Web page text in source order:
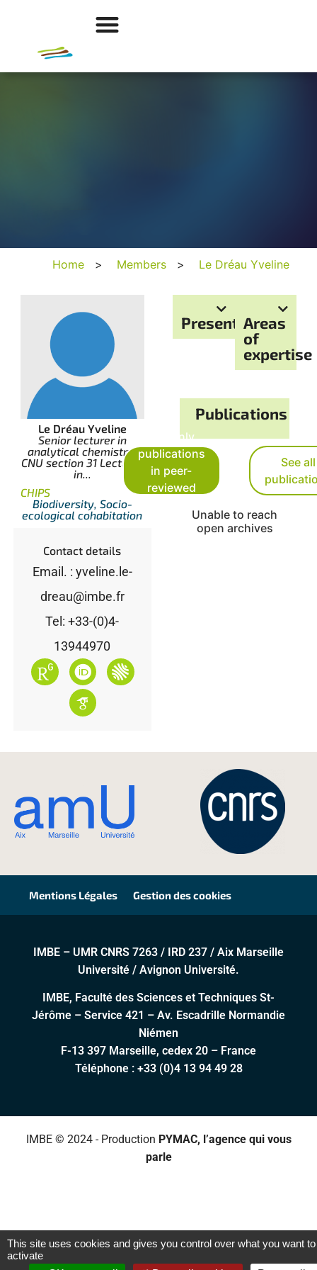
Home > Members > Le Dréau Yveline
Le Dréau Yveline
Senior lecturer in
analytical chemistry,
CNU section 31 Lecturer
in...
CHIPS
Biodiversity, Socio-
ecological cohabitation
Contact details
Email. : yveline.le-
dreau@imbe.fr
Tel: +33-(0)4-
13944970
Presentation
Areas
of
expertise
Publications
See only
publications
in peer-
reviewed
See all
Unable to reach
open archives
Mentions Légales Gestion des cookies
IMBE – UMR CNRS 7263 / IRD 237 / Aix Marseille
Université / Avignon Université.
IMBE, Faculté des Sciences et Techniques St-
Jérôme – Service 421 – Av. Escadrille Normandie
Niémen
F-13 397 Marseille, cedex 20 – France
Téléphone : +33 (0)4 13 94 49 28
IMBE © 2024 - Production PYMAC, l’agence qui vous
parle
This site uses cookies and gives you control over what you want to
activate